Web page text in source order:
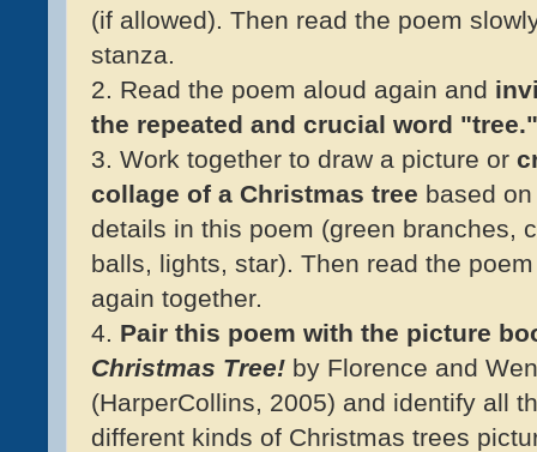
(if allowed). Then read the poem
stanza.
2. Read the poem aloud again and
the repeated and crucial word "tree."
3. Work together to draw a picture or
collage of a Christmas tree based
details in this poem (green branches,
balls, lights, star). Then read the
again together.
4. Pair this poem with the picture
Christmas Tree! by Florence and
(HarperCollins, 2005) and identify all
different kinds of Christmas trees